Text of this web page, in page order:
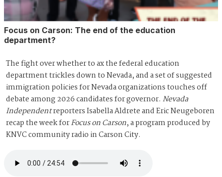
Focus on Carson: The end of the education
department?
The fight over whether to ax the federal education
department trickles down to Nevada, and a set of suggested
immigration policies for Nevada organizations touches off
debate among 2026 candidates for governor. Nevada
Independentreporters Isabella Aldrete and Eric Neugeboren
recap the week forFocus on Carson, a program produced by
KNVC community radio in Carson City.